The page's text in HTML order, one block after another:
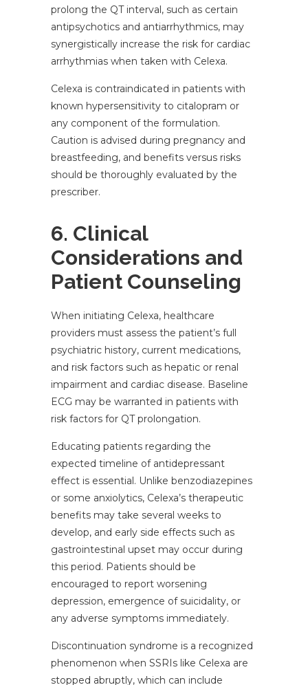
prolong the QT interval, such as certain
antipsychotics and antiarrhythmics, may
synergistically increase the risk for cardiac
arrhythmias when taken with Celexa.
Celexa is contraindicated in patients with
known hypersensitivity to citalopram or
any component of the formulation.
Caution is advised during pregnancy and
breastfeeding, and benefits versus risks
should be thoroughly evaluated by the
prescriber.
6. Clinical
Considerations and
Patient Counseling
When initiating Celexa, healthcare
providers must assess the patient’s full
psychiatric history, current medications,
and risk factors such as hepatic or renal
impairment and cardiac disease. Baseline
ECG may be warranted in patients with
risk factors for QT prolongation.
Educating patients regarding the
expected timeline of antidepressant
effect is essential. Unlike benzodiazepines
or some anxiolytics, Celexa’s therapeutic
benefits may take several weeks to
develop, and early side effects such as
gastrointestinal upset may occur during
this period. Patients should be
encouraged to report worsening
depression, emergence of suicidality, or
any adverse symptoms immediately.
Discontinuation syndrome is a recognized
phenomenon when SSRIs like Celexa are
stopped abruptly, which can include